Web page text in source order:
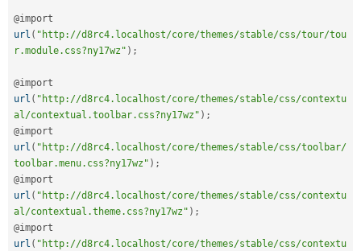
url ( "http://d8rc4.localhost/core/themes/stable/css/tour/tou
r.module.css?ny17wz" ) ;
url ( "http://d8rc4.localhost/core/themes/stable/css/contextu
al/contextual.toolbar.css?ny17wz" ) ;
url ( "http://d8rc4.localhost/core/themes/stable/css/toolbar/
toolbar.menu.css?ny17wz" ) ;
url ( "http://d8rc4.localhost/core/themes/stable/css/contextu
al/contextual.theme.css?ny17wz" ) ;
url ( "http://d8rc4.localhost/core/themes/stable/css/contextu